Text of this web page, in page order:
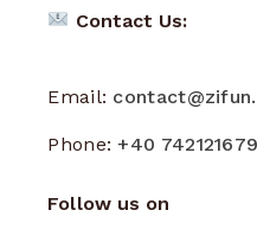
Contact Us:
Email:
Phone:+40 742121679
Follow us on